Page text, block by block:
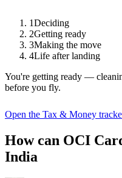
1Deciding
2Getting ready
3Making the move
4Life after landing
You're getting ready —
before you fly.
Open the Tax & Money
How can OCI
India